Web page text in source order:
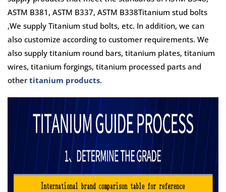
ASTM B381, ASTM B337, ASTM B338Titanium stud bolts
,We supply Titanium stud bolts, etc. In addition, we can
also customize according to customer requirements. We
also supply titanium round bars, titanium plates, titanium
wires, titanium forgings, titanium processed parts and
other titanium products.